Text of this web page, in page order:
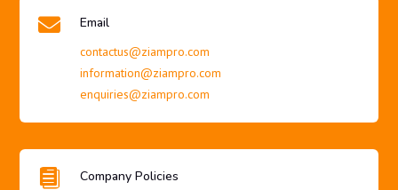
 Email
contactus@ziampro.com
information@ziampro.com
enquiries@ziampro.com
 Company Policies